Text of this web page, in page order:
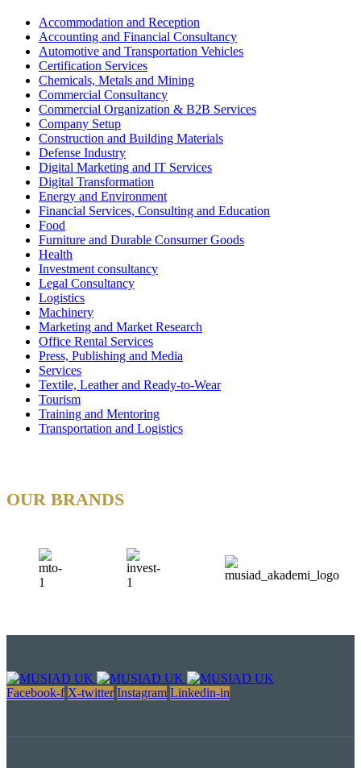
Accommodation and Reception
Accounting and Financial Consultancy
Automotive and Transportation Vehicles
Certification Services
Chemicals, Metals and Mining
Commercial Consultancy
Commercial Organization & B2B Services
Company Setup
Construction and Building Materials
Defense Industry
Digital Marketing and IT Services
Digital Transformation
Energy and Environment
Financial Services, Consulting and Education
Food
Furniture and Durable Consumer Goods
Health
Investment consultancy
Legal Consultancy
Logistics
Machinery
Marketing and Market Research
Office Rental Services
Press, Publishing and Media
Services
Textile, Leather and Ready-to-Wear
Tourism
Training and Mentoring
Transportation and Logistics
OUR BRANDS
Facebook-f X-twitter Instagram Linkedin-in